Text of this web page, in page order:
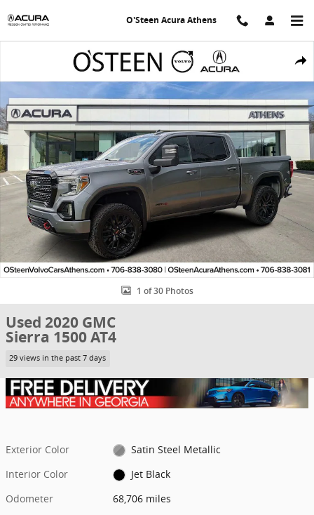
O'Steen Acura Athens
Used 2020 GMC Sierra 1500 AT4 Truck Crew Cab Photo 1 of 30
1 of 30 Photos
Used 2020 GMC
Sierra 1500 AT4
29 views in the past 7 days
Exterior Color
Satin Steel Metallic
Interior Color
Jet Black
Odometer
68,706 miles